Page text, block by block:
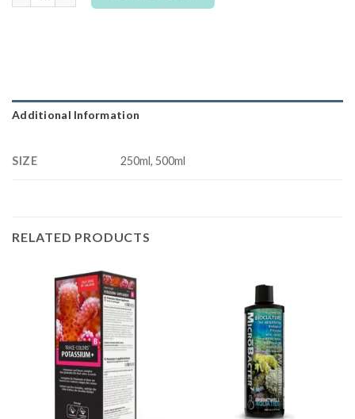
Additional Information
SIZE 250ml, 500ml
RELATED PRODUCTS